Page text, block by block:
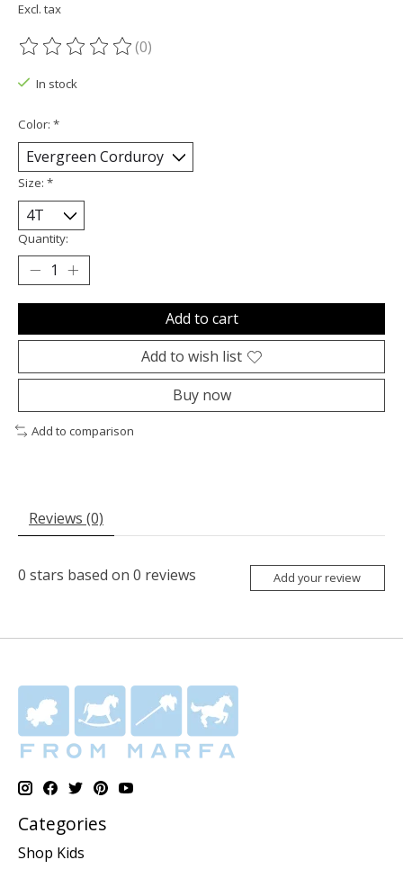
Excl. tax
The rating of this product is
(0)
In stock
Color: *
Size: *
Quantity:
Add to cart
Add to wish list
Buy now
Add to comparison
Reviews (0)
0 stars based on 0 reviews Add your review
Categories
Shop Kids